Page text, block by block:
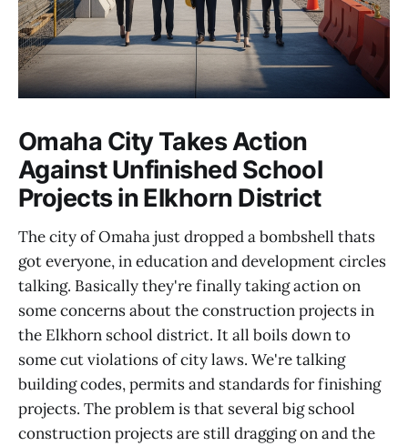
Omaha City Takes Action
Against Unfinished School
Projects in Elkhorn District
The city of Omaha just dropped a bombshell thats
got everyone, in education and development circles
talking. Basically they're finally taking action on
some concerns about the construction projects in
the Elkhorn school district. It all boils down to
some cut violations of city laws. We're talking
building codes, permits and standards for finishing
projects. The problem is that several big school
construction projects are still dragging on and the